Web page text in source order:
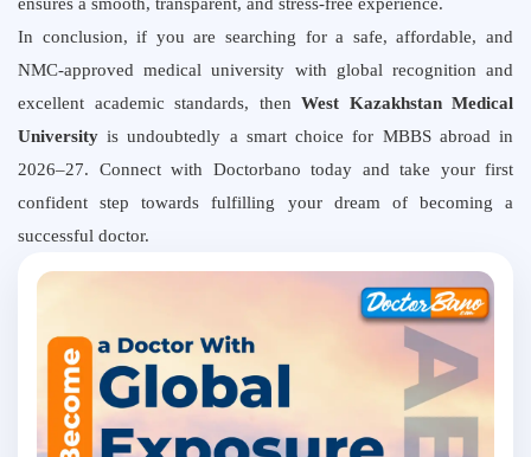
In conclusion, if you are searching for a safe, affordable, and
NMC-approved medical university with global recognition and
excellent academic standards, then West Kazakhstan Medical
University is undoubtedly a smart choice for MBBS abroad in
2026–27. Connect with Doctorbano today and take your first
confident step towards fulfilling your dream of becoming a
successful doctor.